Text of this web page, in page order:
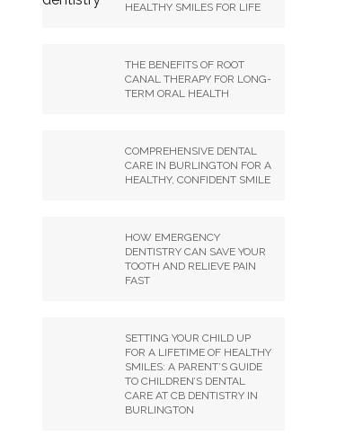
HEALTHY SMILES FOR LIFE
THE BENEFITS OF ROOT
CANAL THERAPY FOR LONG-
TERM ORAL HEALTH
COMPREHENSIVE DENTAL
CARE IN BURLINGTON FOR A
HEALTHY, CONFIDENT SMILE
HOW EMERGENCY
DENTISTRY CAN SAVE YOUR
TOOTH AND RELIEVE PAIN
FAST
SETTING YOUR CHILD UP
FOR A LIFETIME OF HEALTHY
SMILES: A PARENT’S GUIDE
TO CHILDREN’S DENTAL
CARE AT CB DENTISTRY IN
BURLINGTON